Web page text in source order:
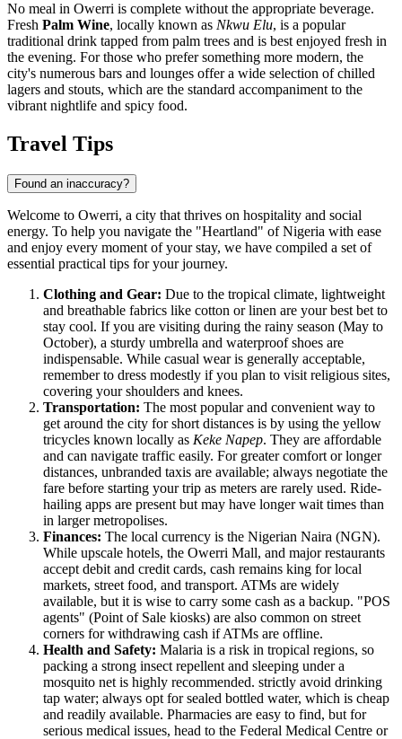
No meal in Owerri is complete without the appropriate beverage.
Fresh Palm Wine, locally known as Nkwu Elu, is a popular
traditional drink tapped from palm trees and is best enjoyed fresh in
the evening. For those who prefer something more modern, the
city's numerous bars and lounges offer a wide selection of chilled
lagers and stouts, which are the standard accompaniment to the
vibrant nightlife and spicy food.
Travel Tips
Found an inaccuracy?
Welcome to Owerri, a city that thrives on hospitality and social
energy. To help you navigate the "Heartland" ofNigeria with ease
and enjoy every moment of your stay, we have compiled a set of
essential practical tips for your journey.
Clothing and Gear: Due to the tropical climate, lightweight
and breathable fabrics like cotton or linen are your best bet to
stay cool. If you are visiting during the rainy season (May to
October), a sturdy umbrella and waterproof shoes are
indispensable. While casual wear is generally acceptable,
remember to dress modestly if you plan to visit religious sites,
covering your shoulders and knees.
Transportation: The most popular and convenient way to
get around the city for short distances is by using the yellow
tricycles known locally as Keke Napep. They are affordable
and can navigate traffic easily. For greater comfort or longer
distances, unbranded taxis are available; always negotiate the
fare before starting your trip as meters are rarely used. Ride-
hailing apps are present but may have longer wait times than
in larger metropolises.
Finances: The local currency is the Nigerian Naira (NGN).
While upscale hotels, the Owerri Mall, and major restaurants
accept debit and credit cards, cash remains king for local
markets, street food, and transport. ATMs are widely
available, but it is wise to carry some cash as a backup. "POS
agents" (Point of Sale kiosks) are also common on street
corners for withdrawing cash if ATMs are offline.
Health and Safety: Malaria is a risk in tropical regions, so
packing a strong insect repellent and sleeping under a
mosquito net is highly recommended. strictly avoid drinking
tap water; always opt for sealed bottled water, which is cheap
and readily available. Pharmacies are easy to find, but for
serious medical issues, head to the Federal Medical Centre or